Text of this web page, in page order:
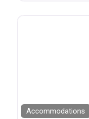
Accommodations